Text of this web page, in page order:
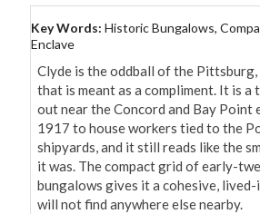
Key Words: Historic Bungalows,
Enclave
Clyde is the oddball of the
that is meant as a compliment. It is
out near the Concord and Bay Point
1917 to house workers tied to the
shipyards, and it still reads like the
it was. The compact grid of early-
bungalows gives it a cohesive,
will not find anywhere else nearby.